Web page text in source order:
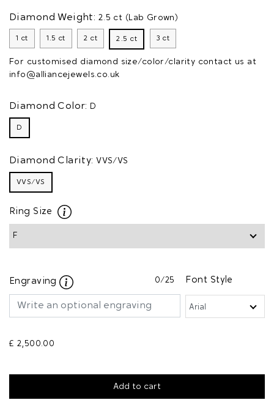
Diamond Weight: 2.5 ct (Lab Grown)
1 ct 1.5 ct 2 ct 2.5 ct 3 ct
For customised diamond size/color/clarity contact us at
info@alliancejewels.co.uk
Diamond Color: D
D
Diamond Clarity: VVS/VS
VVS/VS
Ring Size
Engraving 0/25 Font Style
£ 2,500.00